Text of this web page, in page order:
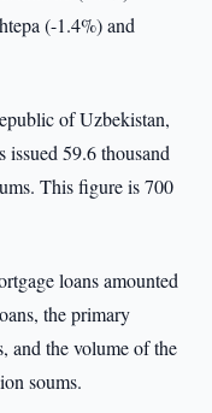
(-1.4%) and
of Uzbekistan,
issued 59.6 thousand
This figure is 700
loans amounted
the primary
and the volume of the
soums.